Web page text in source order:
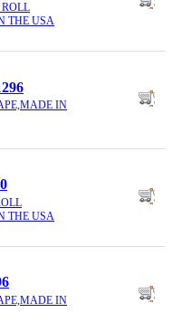
THE USA
IN
THE USA
IN